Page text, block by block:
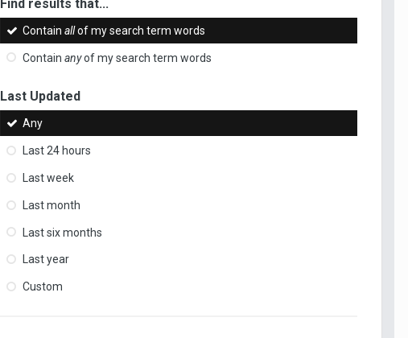
Find results that...
Containallof my search term words
Containanyof my search term words
Last Updated
Any
Last 24 hours
Last week
Last month
Last six months
Last year
Custom